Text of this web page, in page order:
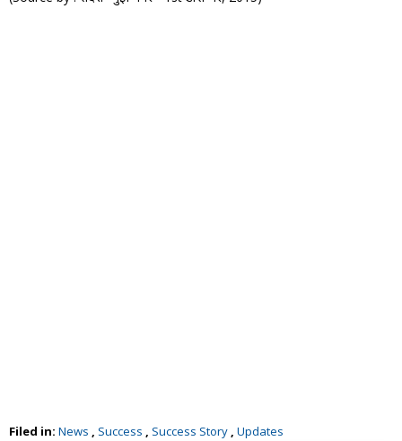
Filed in: News , Success , Success Story , Updates